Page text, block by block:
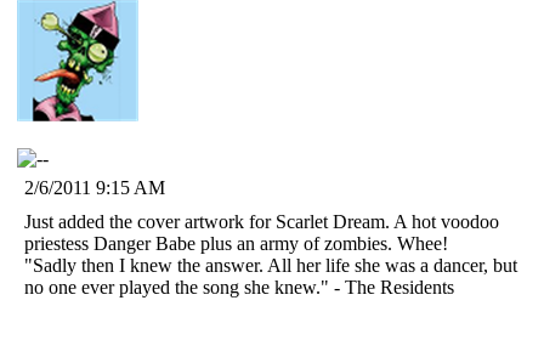
2/6/2011 9:15 AM
Just added the cover artwork for Scarlet Dream. A hot voodoo
priestess Danger Babe plus an army of zombies. Whee!
"Sadly then I knew the answer. All her life she was a dancer, but
no one ever played the song she knew." - The Residents